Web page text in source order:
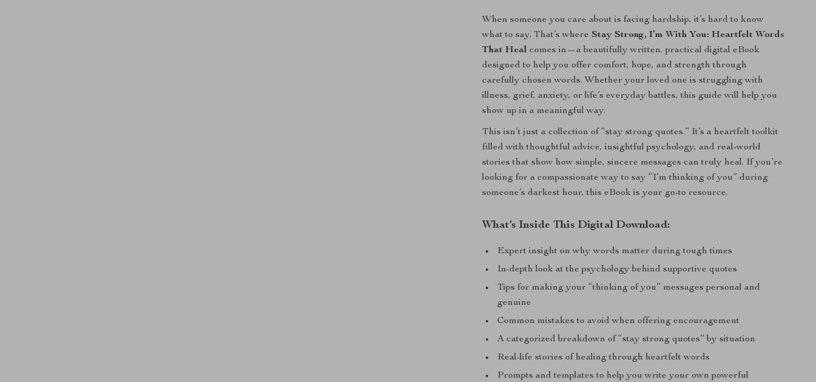
When someone you care about is facing hardship, it’s hard to know
what to say. That’s whereStay Strong, I’m With You: Heartfelt Words
That Heal comes in—a beautifully written, practical digital eBook
designed to help you offer comfort, hope, and strength through
carefully chosen words. Whether your loved one is struggling with
illness, grief, anxiety, or life’s everyday battles, this guide will help you
show up in a meaningful way.
This isn’t just a collection of “stay strong quotes.” It’s a heartfelt toolkit
filled with thoughtful advice, insightful psychology, and real-world
stories that show how simple, sincere messages can truly heal. If you’re
looking for a compassionate way to say “I’m thinking of you” during
someone’s darkest hour, this eBook is your go-to resource.
What’s Inside This Digital Download:
Expert insight on why words matter during tough times
In-depth look at the psychology behind supportive quotes
Tips for making your “thinking of you” messages personal and
genuine
Common mistakes to avoid when offering encouragement
A categorized breakdown of “stay strong quotes” by situation
Real-life stories of healing through heartfelt words
Prompts and templates to help you write your own powerful